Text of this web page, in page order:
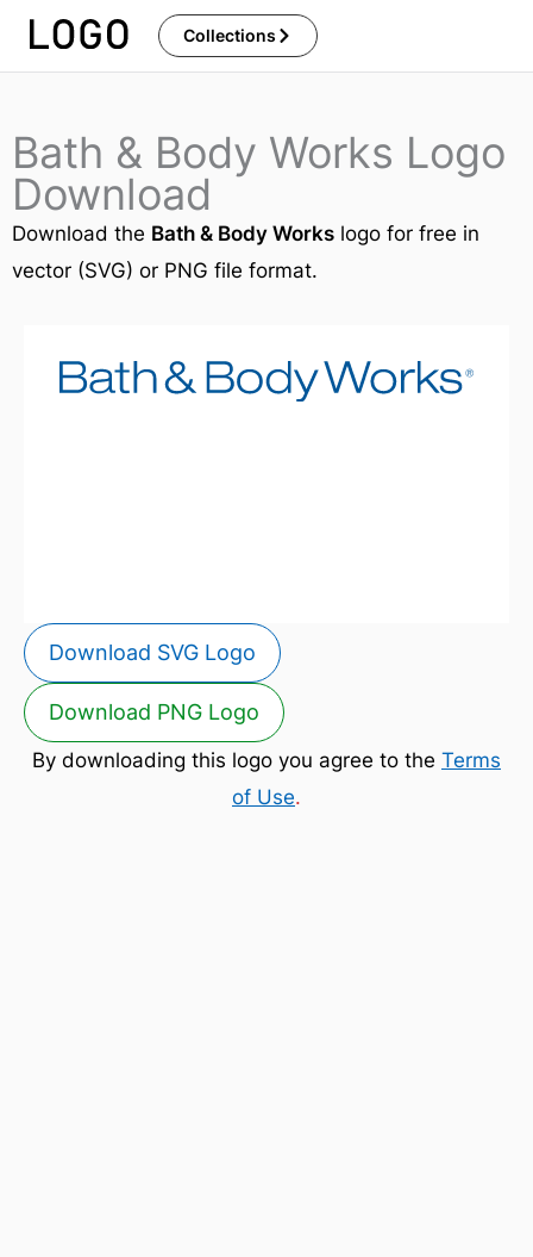
Skip
Collections
Bath & Body Works Logo
Download
Download the Bath & Body Works logo for free in
vector (SVG) or PNG file format.
Download SVG Logo
Download PNG Logo
By downloading this logo you agree to the Terms
of Use.